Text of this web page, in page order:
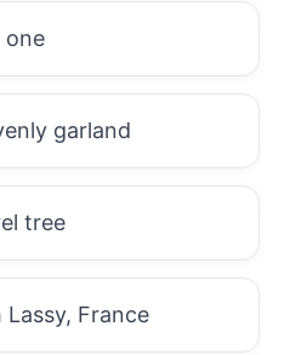
one
garland
tree
Lassy, France